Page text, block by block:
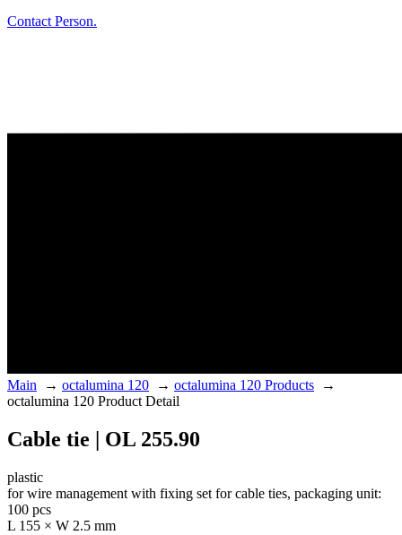
Contact Person.
Main → octalumina 120 → octalumina 120 Products →
octalumina 120 Product Detail
Cable tie | OL 255.90
plastic
for wire management with fixing set for cable ties, packaging unit:
100 pcs
L 155 × W 2.5 mm